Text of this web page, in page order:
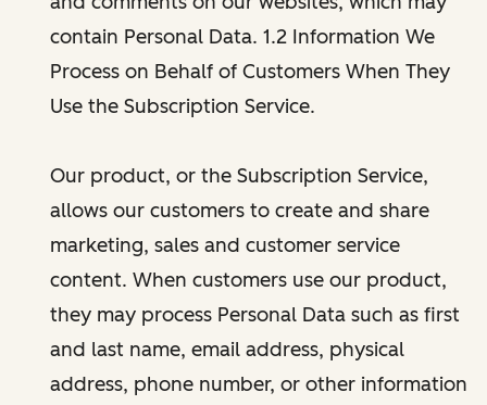
contain Personal Data. 1.2 Information We
Process on Behalf of Customers When They
Use the Subscription Service.
Our product, or the Subscription Service,
allows our customers to create and share
marketing, sales and customer service
content. When customers use our product,
they may process Personal Data such as first
and last name, email address, physical
address, phone number, or other information